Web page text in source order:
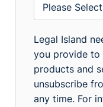
Legal Island
you provide to
products and
unsubscribe
any time. For